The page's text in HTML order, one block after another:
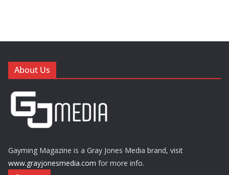
About Us
Gayming Magazine is a Gray Jones Media brand, visit
www.grayjonesmedia.com for more info.